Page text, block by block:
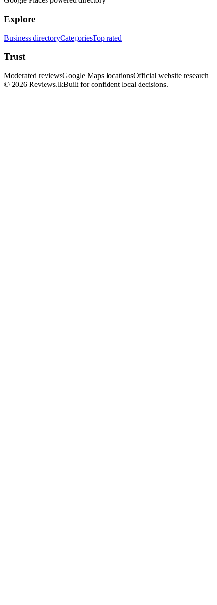
Explore
Business directoryCategoriesTop rated
Trust
Moderated reviewsGoogle Maps locationsOfficial website research
© 2026 Reviews.lkBuilt for confident local decisions.